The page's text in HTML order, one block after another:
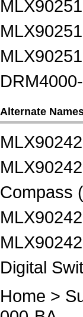
Alternate
Compass
Digital
Home >